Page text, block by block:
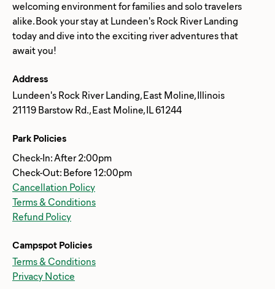
welcoming environment for families and solo travelers
alike. Book your stay at Lundeen's Rock River Landing
today and dive into the exciting river adventures that
Address
Lundeen's Rock River Landing, East Moline, Illinois
21119 Barstow Rd., East Moline, IL 61244
Park Policies
Check-In: After 2:00pm
Check-Out: Before 12:00pm
Cancellation Policy
Terms & Conditions
Refund Policy
Campspot Policies
Terms & Conditions
Privacy Notice